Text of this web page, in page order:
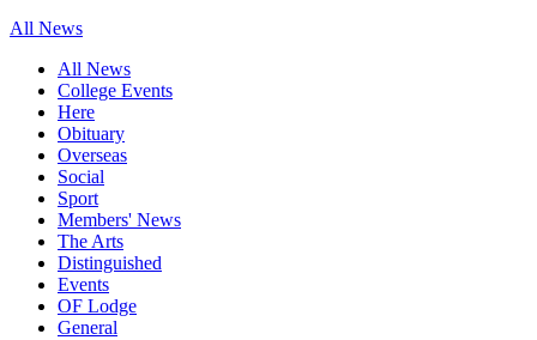
All News
All News
College Events
Here
Obituary
Overseas
Social
Sport
Members' News
The Arts
Distinguished
Events
OF Lodge
General